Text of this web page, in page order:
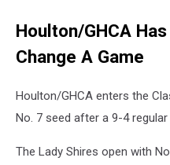
Houlton/GHCA
Change A Game
Houlton/GHCA enters the
No. 7 seed after a 9-4
The Lady Shires open with